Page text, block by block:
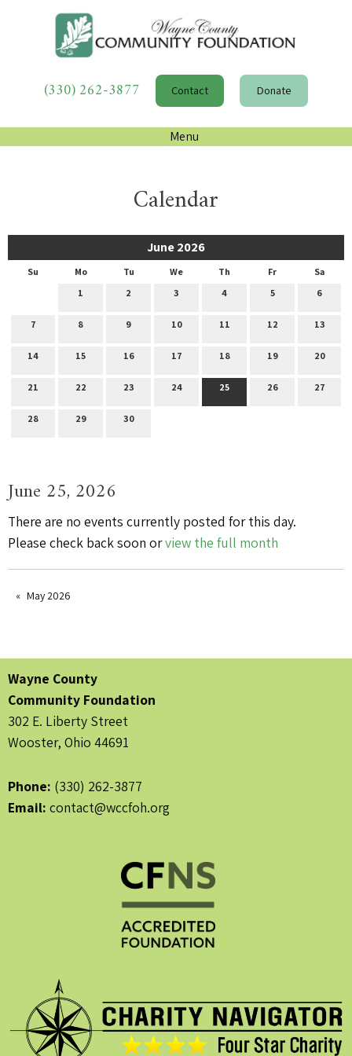
(330) 262-3877 Contact Donate
Menu
Calendar
June 2026
Su Mo Tu We Th Fr
Sa
1
2 3 4 5 6
7 8 9 10 11 12 13
14 15 16 17 18 19 20
21 22 23 24 25 26 27
28 29 30
June 25, 2026
There are no events currently posted for this day.
Please check back soon orview the full month
May 2026
Wayne County
Community Foundation
302 E. Liberty Street
Wooster, Ohio 44691
Phone: (330) 262-3877
Email: contact@wccfoh.org